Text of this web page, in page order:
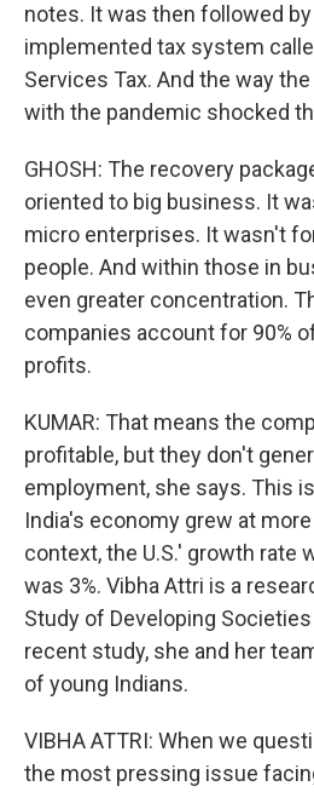
notes. It was then followed
implemented tax system
Services Tax. And the way
with the pandemic shocked
GHOSH: The recovery
oriented to big business. It
micro enterprises. It wasn't
people. And within those in
even greater concentration.
companies account for 90%
profits.
KUMAR: That means the
profitable, but they don't
employment, she says. This
India's economy grew at
context, the U.S.' growth rate
was 3%. Vibha Attri is a
Study of Developing Societies
recent study, she and her
of young Indians.
VIBHA ATTRI: When we
the most pressing issue